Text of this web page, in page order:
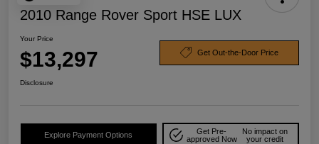
2010 Range Rover Sport HSE LUX
Your Price
$13,297 Get Out-the-Door Price
Disclosure
Explore Payment Options
Get Pre-
approved Now
No impact on
your credit